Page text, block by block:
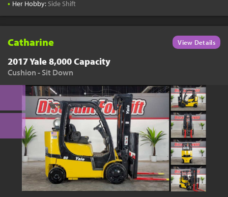
• Her Hobby: Side Shift
Catharine View Details
2017 Yale 8,000 Capacity
Cushion - Sit Down